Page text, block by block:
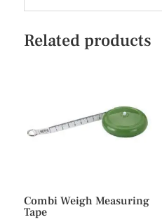
Related products
Combi Weigh Measuring
Tape